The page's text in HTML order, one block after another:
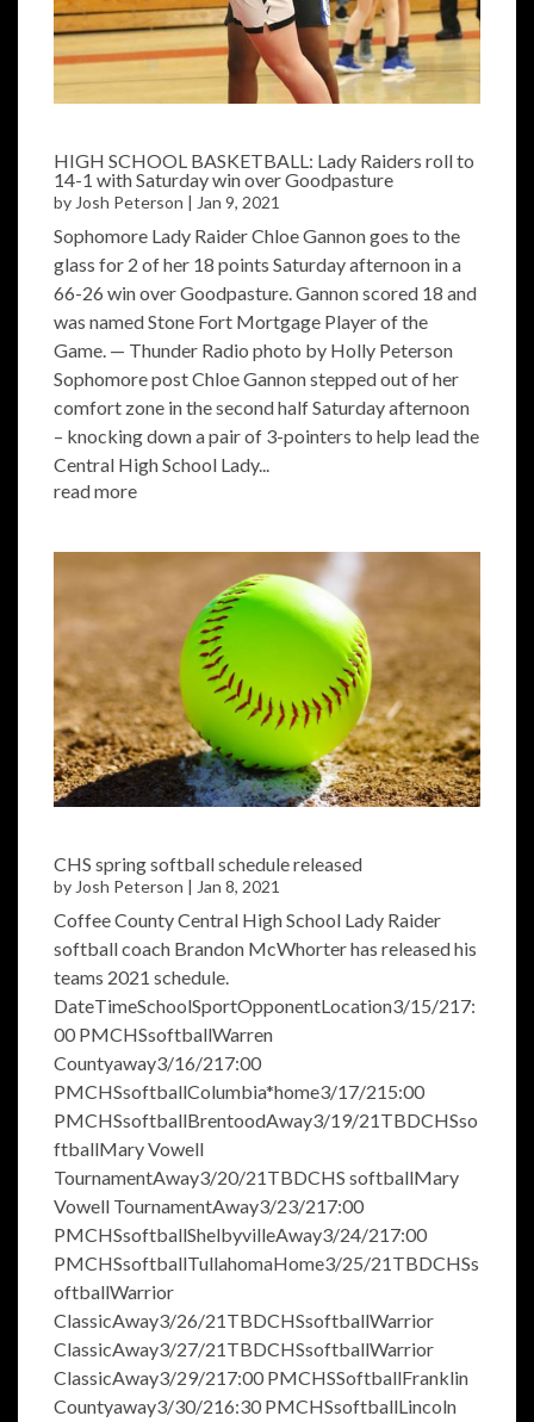
HIGH SCHOOL BASKETBALL: Lady Raiders roll to
14-1 with Saturday win over Goodpasture
by Josh Peterson | Jan 9, 2021
Sophomore Lady Raider Chloe Gannon goes to the
glass for 2 of her 18 points Saturday afternoon in a
66-26 win over Goodpasture. Gannon scored 18 and
was named Stone Fort Mortgage Player of the
Game. — Thunder Radio photo by Holly Peterson
Sophomore post Chloe Gannon stepped out of her
comfort zone in the second half Saturday afternoon
– knocking down a pair of 3-pointers to help lead the
Central High School Lady...
read more
CHS spring softball schedule released
by Josh Peterson | Jan 8, 2021
Coffee County Central High School Lady Raider
softball coach Brandon McWhorter has released his
teams 2021 schedule.
DateTimeSchoolSportOpponentLocation3/15/217:
00 PMCHSsoftballWarren
Countyaway3/16/217:00
PMCHSsoftballColumbia*home3/17/215:00
PMCHSsoftballBrentoodAway3/19/21TBDCHSso
ftballMary Vowell
TournamentAway3/20/21TBDCHS softballMary
Vowell TournamentAway3/23/217:00
PMCHSsoftballShelbyvilleAway3/24/217:00
PMCHSsoftballTullahomaHome3/25/21TBDCHSs
oftballWarrior
ClassicAway3/26/21TBDCHSsoftballWarrior
ClassicAway3/27/21TBDCHSsoftballWarrior
ClassicAway3/29/217:00 PMCHSSoftballFranklin
Countyaway3/30/216:30 PMCHSsoftballLincoln